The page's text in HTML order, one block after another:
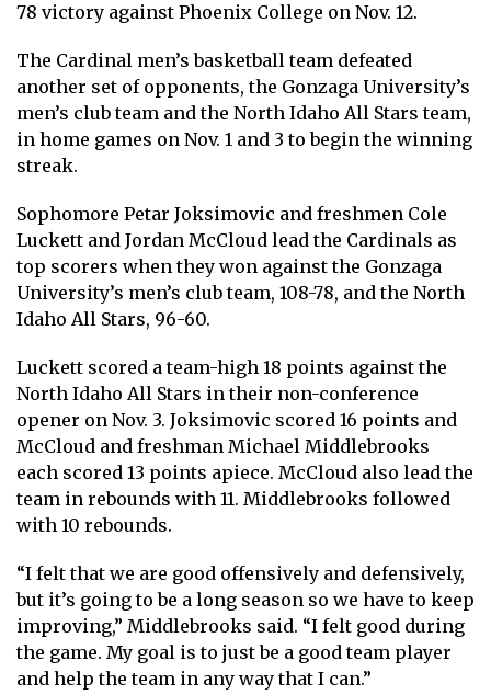
78 victory against Phoenix College on Nov. 12.
The Cardinal men’s basketball team defeated
another set of opponents, the Gonzaga University’s
men’s club team and the North Idaho All Stars team,
in home games on Nov. 1 and 3 to begin the winning
streak.
Sophomore Petar Joksimovic and freshmen Cole
Luckett and Jordan McCloud lead the Cardinals as
top scorers when they won against the Gonzaga
University’s men’s club team, 108-78, and the North
Idaho All Stars, 96-60.
Luckett scored a team-high 18 points against the
North Idaho All Stars in their non-conference
opener on Nov. 3. Joksimovic scored 16 points and
McCloud and freshman Michael Middlebrooks
each scored 13 points apiece. McCloud also lead the
team in rebounds with 11. Middlebrooks followed
with 10 rebounds.
“I felt that we are good offensively and defensively,
but it’s going to be a long season so we have to keep
improving,” Middlebrooks said. “I felt good during
the game. My goal is to just be a good team player
and help the team in any way that I can.”